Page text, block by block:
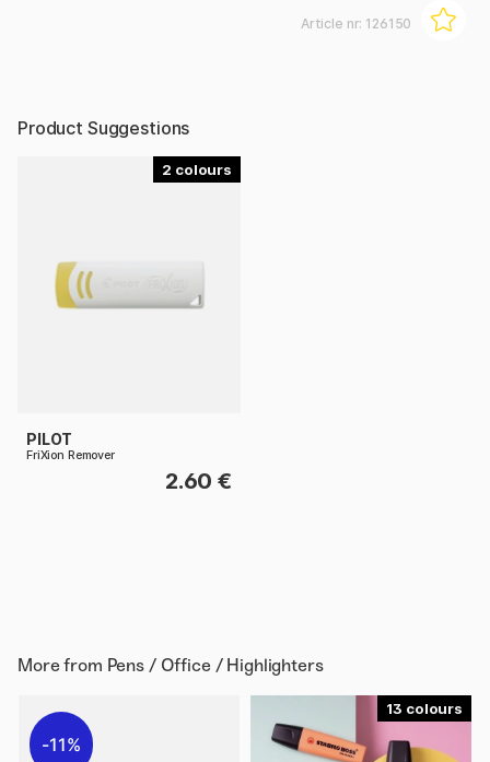
Article nr: 126150
Product Suggestions
2
PILOT
FriXion Remover
2.60 €
More from Pens / Office / Highlighters
11%
13